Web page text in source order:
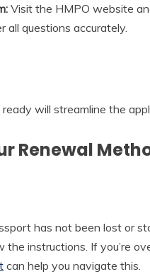
Visit the HMPO website
all questions accurately.
will streamline the
Renewal
has not been lost or
instructions. If you’re
can help you navigate this.